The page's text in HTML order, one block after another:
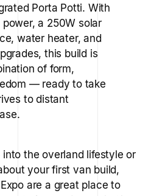
Porta Potti. With
a 250W solar
water heater, and
this build is
of form,
— ready to take
to distant
into the overland lifestyle or
your first van build,
are a great place to